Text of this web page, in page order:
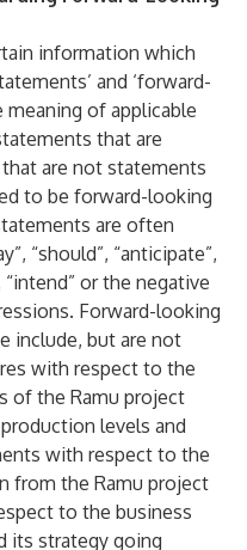
information which
and ‘forward-
of applicable
that are
are not statements
to be forward-looking
are often
“should”, “anticipate”,
“intend” or the negative
Forward-looking
include, but are not
with respect to the
of the Ramu project
levels and
with respect to the
from the Ramu project
to the business
its strategy going